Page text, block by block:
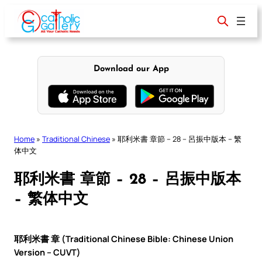
content
Download our App
Home » Traditional Chinese » 耶利米書 章節 – 28 – 呂振中版本 – 繁
体中文
耶利米書 章節 – 28 – 呂振中版本
– 繁体中文
耶利米書 章 (Traditional Chinese Bible: Chinese Union
Version – CUVT)